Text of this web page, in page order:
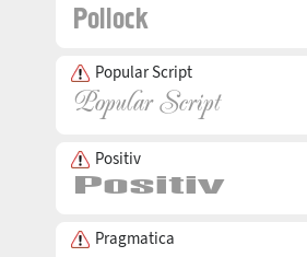
Popular Script
Positiv
Pragmatica